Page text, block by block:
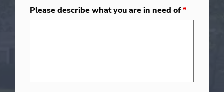
Please describe what you are in need of*